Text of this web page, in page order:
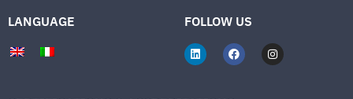
LANGUAGE FOLLOW US